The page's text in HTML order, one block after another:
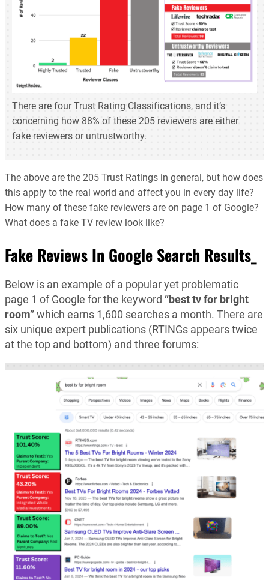
There are four Trust Rating Classifications, and it’s
concerning how 88% of these 205 reviewers are either
fake reviewers or untrustworthy.
The above are the 205 Trust Ratings in general, but how does
this apply to the real world and affect you in every day life?
How many of these fake reviewers are on page 1 of Google?
What does a fake TV review look like?
Fake Reviews In Google Search Results_
Below is an example of a popular yet problematic
page 1 of Google for the keyword “best tv for bright
room”which earns 1,600 searches a month. There are
six unique expert publications (RTINGs appears twice
at the top and bottom) and three forums: